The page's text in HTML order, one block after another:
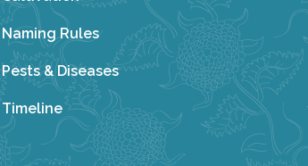
Naming Rules
Pests & Diseases
Timeline